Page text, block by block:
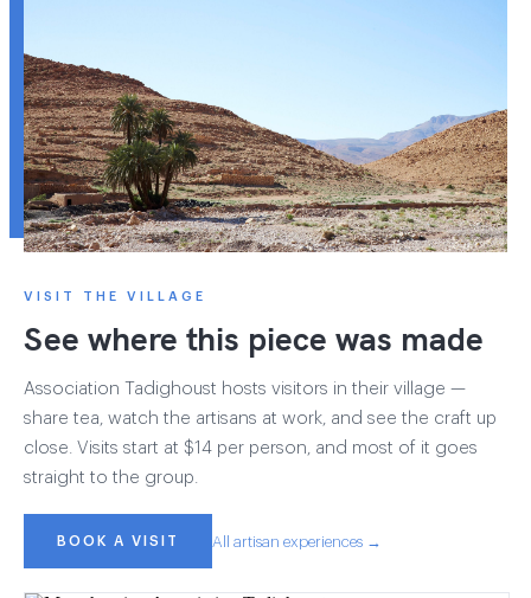
VISIT THE VILLAGE
See where this piece was made
Association Tadighoust hosts visitors in their village —
share tea, watch the artisans at work, and see the craft up
close. Visits start at $14 per person, and most of it goes
straight to the group.
BOOK A VISIT All artisan experiences →